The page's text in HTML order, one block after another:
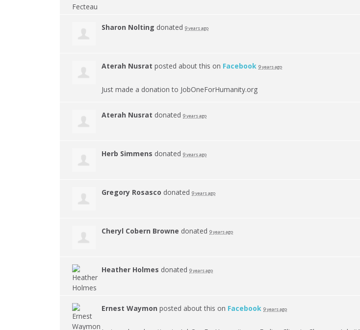
Sharon Nolting donated 9 years ago
Aterah Nusrat posted about this on Facebook 9 years ago
Just made a donation to JobOneForHumanity.org
Aterah Nusrat donated 9 years ago
Herb Simmens donated 9 years ago
Gregory Rosasco donated 9 years ago
Cheryl Cobern Browne donated 9 years ago
Heather Holmes donated 9 years ago
Ernest Waymon posted about this on Facebook 9 years ago